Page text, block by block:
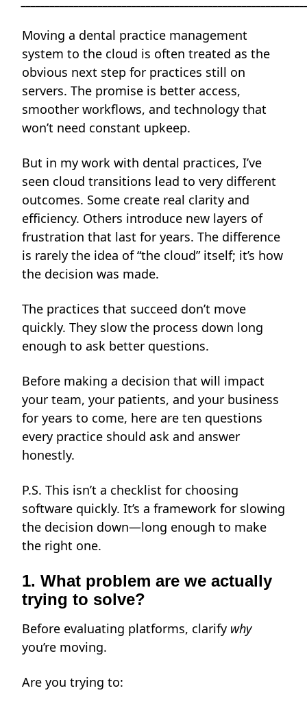
Moving a dental practice management
system to the cloud is often treated as the
obvious next step for practices still on
servers. The promise is better access,
smoother workflows, and technology that
won’t need constant upkeep.
But in my work with dental practices, I’ve
seen cloud transitions lead to very different
outcomes. Some create real clarity and
efficiency. Others introduce new layers of
frustration that last for years. The difference
is rarely the idea of “the cloud” itself; it’s how
the decision was made.
The practices that succeed don’t move
quickly. They slow the process down long
enough to ask better questions.
Before making a decision that will impact
your team, your patients, and your business
for years to come, here are ten questions
every practice should ask and answer
honestly.
P.S. This isn’t a checklist for choosing
software quickly. It’s a framework for slowing
the decision down—long enough to make
the right one.
1. What problem are we actually
trying to solve?
Before evaluating platforms, clarify why
you’re moving.
Are you trying to: